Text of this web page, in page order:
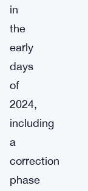
in
the
early
days
of
2024,
including
a
correction
phase